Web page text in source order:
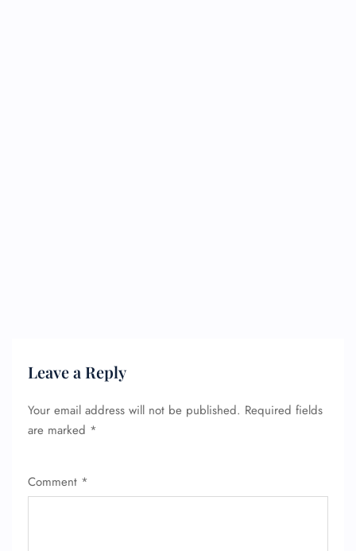
Leave a Reply
Your email address will not be published. Required fields
are marked *
Comment *